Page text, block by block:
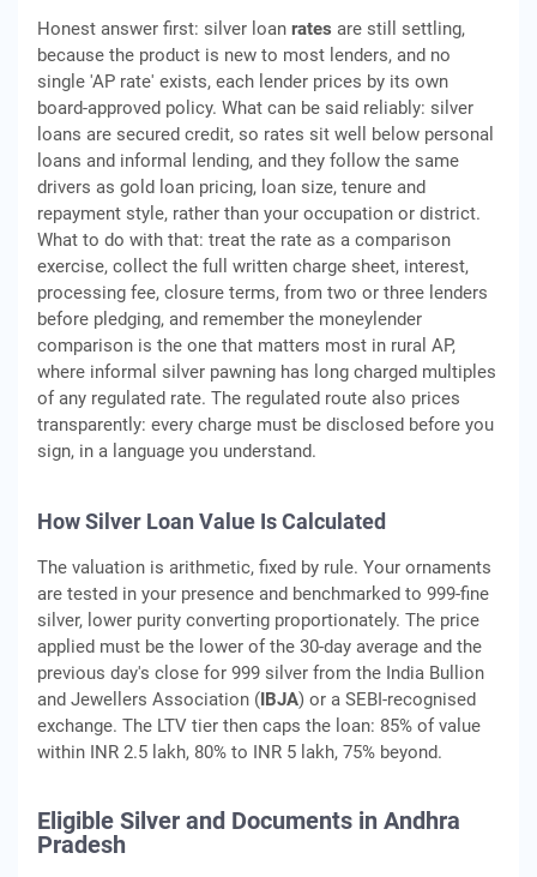
Honest answer first: silver loan rates are still settling,
because the product is new to most lenders, and no
single 'AP rate' exists, each lender prices by its own
board-approved policy. What can be said reliably: silver
loans are secured credit, so rates sit well below personal
loans and informal lending, and they follow the same
drivers as gold loan pricing, loan size, tenure and
repayment style, rather than your occupation or district.
What to do with that: treat the rate as a comparison
exercise, collect the full written charge sheet, interest,
processing fee, closure terms, from two or three lenders
before pledging, and remember the moneylender
comparison is the one that matters most in rural AP,
where informal silver pawning has long charged multiples
of any regulated rate. The regulated route also prices
transparently: every charge must be disclosed before you
sign, in a language you understand.
How Silver Loan Value Is Calculated
The valuation is arithmetic, fixed by rule. Your ornaments
are tested in your presence and benchmarked to 999-fine
silver, lower purity converting proportionately. The price
applied must be the lower of the 30-day average and the
previous day's close for 999 silver from the India Bullion
and Jewellers Association (IBJA) or a SEBI-recognised
exchange. The LTV tier then caps the loan: 85% of value
within INR 2.5 lakh, 80% to INR 5 lakh, 75% beyond.
Eligible Silver and Documents in Andhra
Pradesh